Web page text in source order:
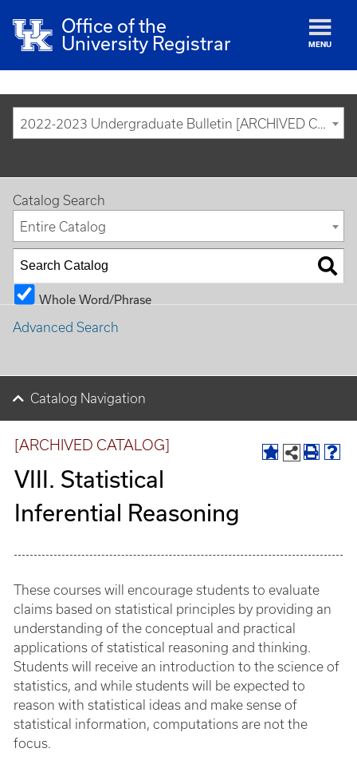
Office of the
University Registrar
MENU
2022-2023 Undergraduate Bulletin [ARCHIVED CATALOG]
Catalog Search
Entire Catalog
Whole Word/Phrase
Advanced Search
Catalog Navigation
[ARCHIVED CATALOG]
VIII. Statistical
Inferential Reasoning
These courses will encourage students to evaluate
claims based on statistical principles by providing an
understanding of the conceptual and practical
applications of statistical reasoning and thinking.
Students will receive an introduction to the science of
statistics, and while students will be expected to
reason with statistical ideas and make sense of
statistical information, computations are not the
focus.